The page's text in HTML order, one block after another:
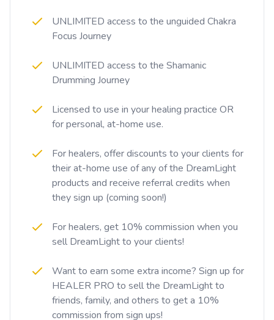
UNLIMITED access to the unguided Chakra
Focus Journey
UNLIMITED access to the Shamanic
Drumming Journey
Licensed to use in your healing practice OR
for personal, at-home use.
For healers, offer discounts to your clients for
their at-home use of any of the DreamLight
products and receive referral credits when
they sign up (coming soon!)
For healers, get 10% commission when you
sell DreamLight to your clients!
Want to earn some extra income? Sign up for
HEALER PRO to sell the DreamLight to
friends, family, and others to get a 10%
commission from sign ups!